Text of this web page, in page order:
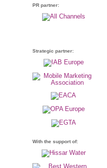
PR partner:
Strategic partner:
With the support of: